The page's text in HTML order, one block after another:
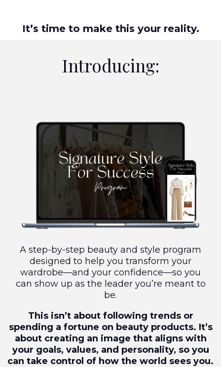
It’s time to make this your reality.
Introducing:
A step-by-step beauty and style program
designed to help you transform your
wardrobe—and your confidence—so you
can show up as the leader you’re meant to
be.
This isn’t about following trends or
spending a fortune on beauty products. It’s
about creating an image that aligns with
your goals, values, and personality, so you
can take control of how the world sees you.